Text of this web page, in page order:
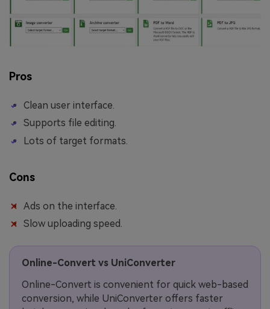
Pros
Clean user interface.
Supports file editing.
Lots of target formats.
Cons
Ads on the interface.
Slow uploading speed.
Online-Convert vs UniConverter
Online-Convert is convenient for quick web-based
conversion, while UniConverter offers faster